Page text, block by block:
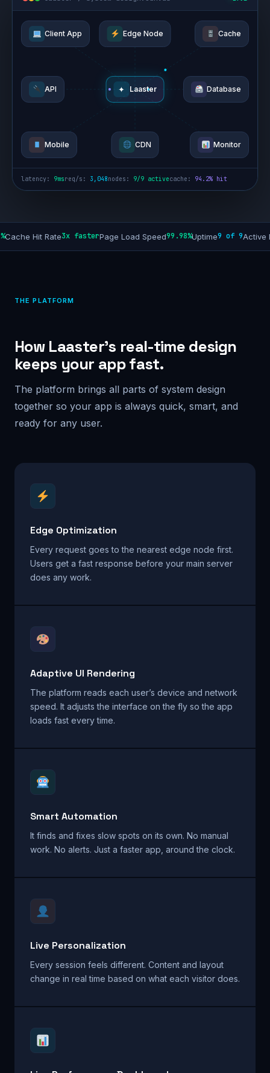
Client App Edge Node Cache
API ✦ Laaster Database
Mobile CDN Monitor
latency: 13msreq/s: 2,822nodes:9/9 activecache:94.2% hit
Hit Rate3x faster Page Load Speed99.98%Uptime9 of 9Active Nodes
THE PLATFORM
How Laaster’s real-time design
keeps your app fast.
The platform brings all parts of system design
together so your app is always quick, smart, and
ready for any user.
Edge Optimization
Every request goes to the nearest edge node first.
Users get a fast response before your main server
does any work.
Adaptive UI Rendering
The platform reads each user’s device and network
speed. It adjusts the interface on the fly so the app
loads fast every time.
Smart Automation
It finds and fixes slow spots on its own. No manual
work. No alerts. Just a faster app, around the clock.
Live Personalization
Every session feels different. Content and layout
change in real time based on what each visitor does.